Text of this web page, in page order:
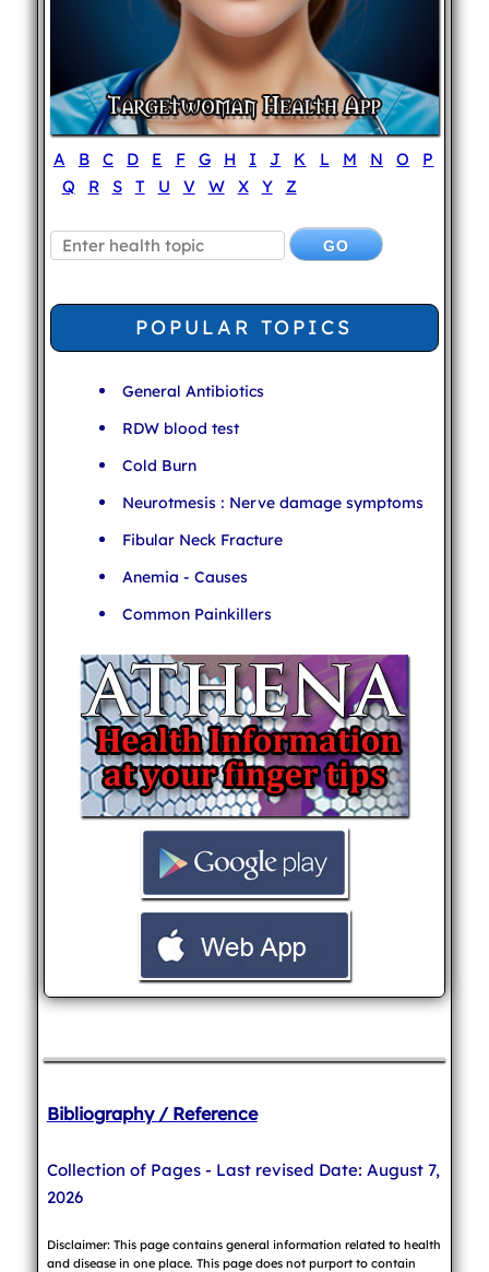
A B C D E F G H I J K L M N O
P
Q
R S T U V W X Y Z
POPULAR TOPICS
General Antibiotics
RDW blood test
Cold Burn
Neurotmesis : Nerve damage symptoms
Fibular Neck Fracture
Anemia - Causes
Common Painkillers
Bibliography / Reference
Collection of Pages - Last revised Date: August 7,
2026
Disclaimer: This page contains general information related to health
and disease in one place. This page does not purport to contain